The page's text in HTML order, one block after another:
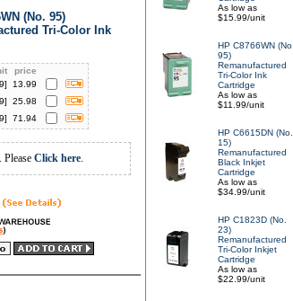
(No. 95)
Tri-Color Ink
price
]
13.99
]
25.98
] 71.94
Please Click here.
As low as
$15.99/unit
HP C8766WN (No.
95)
Remanufactured
Tri-Color Ink
Cartridge
As low as
$11.99/unit
HP C6615DN (No.
15)
Remanufactured
Black Inkjet
Cartridge
As low as
$34.99/unit
HP C1823D (No.
23)
Remanufactured
Tri-Color Inkjet
Cartridge
As low as
$22.99/unit